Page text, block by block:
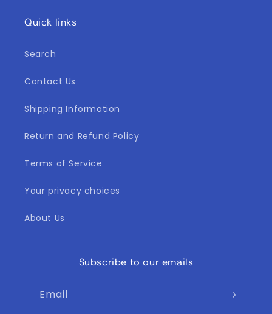
Quick links
Search
Contact Us
Shipping Information
Return and Refund Policy
Terms of Service
Your privacy choices
About Us
Subscribe to our emails
Email